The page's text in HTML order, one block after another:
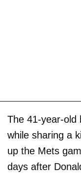
The 41-year-old
while sharing a
up the Mets
days after